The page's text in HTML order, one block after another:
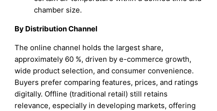
chamber size.
By Distribution Channel
The online channel holds the largest share,
approximately 60 %, driven by e-commerce growth,
wide product selection, and consumer convenience.
Buyers prefer comparing features, prices, and ratings
digitally. Offline (traditional retail) still retains
relevance, especially in developing markets, offering